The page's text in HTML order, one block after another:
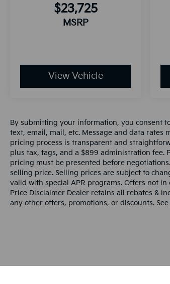
$23,725
MSRP
View Vehicle
By submitting your information, you consent
text, email, mail, etc. Message and data rates
pricing process is transparent and
plus tax, tags, and a $899 administration
pricing must be presented before
selling price. Selling prices are subject to
valid with special APR programs. Offers not
Price Disclaimer Dealer retains all rebates &
any other offers, promotions, or discounts.